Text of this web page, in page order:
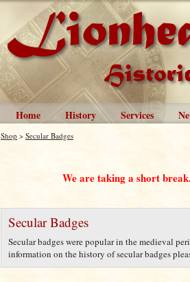
Home History Services
Shop > Secular Badges
We are taking a short
Secular Badges
Secular badges were popular in the medieval
information on the history of secular badges